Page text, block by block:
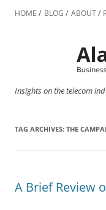
HOME BLOG ABOUT
Insights on the telecom
TAG ARCHIVES: THE
A Brief Review